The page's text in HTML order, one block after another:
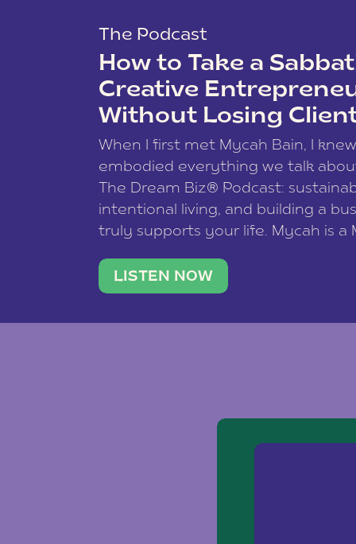
The Podcast
How to Take a
Creative
Without Losing
When I first met Mycah Bain, I
embodied everything we talk
The Dream Biz® Podcast:
intentional living, and building a
truly supports your life. Mycah is a
traveler. She leads a photography
team of ten women and […]
LISTEN NOW